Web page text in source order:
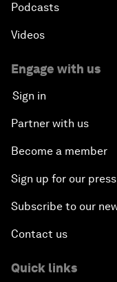
Podcasts
Videos
Engage with us
Sign in
Partner with us
Become a member
Sign up for our
Subscribe to our
Contact us
Quick links